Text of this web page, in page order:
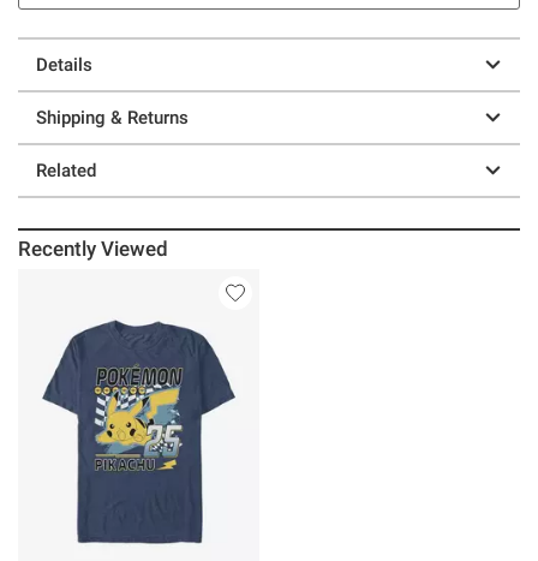
Details
Shipping & Returns
Related
Recently Viewed